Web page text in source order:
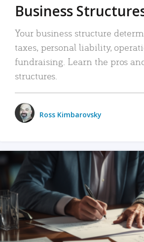
Business
Your business structure
taxes, personal liability,
fundraising. Learn the pros
structures.
Ross Kimbarovsky